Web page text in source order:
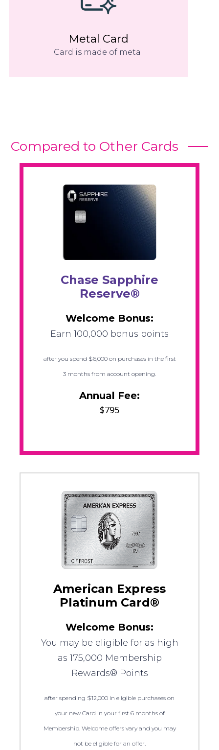
Metal Card
Card is made of metal
Compared to Other Cards
Chase Sapphire
Reserve®
Welcome Bonus:
Earn 100,000 bonus points
after you spend $6,000 on purchases in the first
3 months from account opening.
Annual Fee:
$795
American Express
Platinum Card®
Welcome Bonus:
You may be eligible for as high
as 175,000 Membership
Rewards® Points
after spending $12,000 in eligible purchases on
your new Card in your first 6 months of
Membership. Welcome offers vary and you may
not be eligible for an offer.